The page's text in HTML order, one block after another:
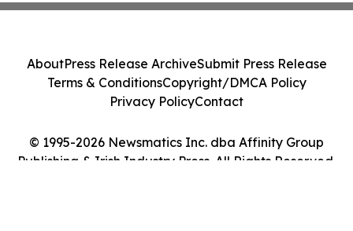
© 1995-2026 Newsmatics Inc. dba Affinity Group
Publishing & Irish Industry Press. All Rights Reserved.
AboutPress Release ArchiveSubmit Press Release
Terms & ConditionsCopyright/DMCA Policy
Privacy PolicyContact